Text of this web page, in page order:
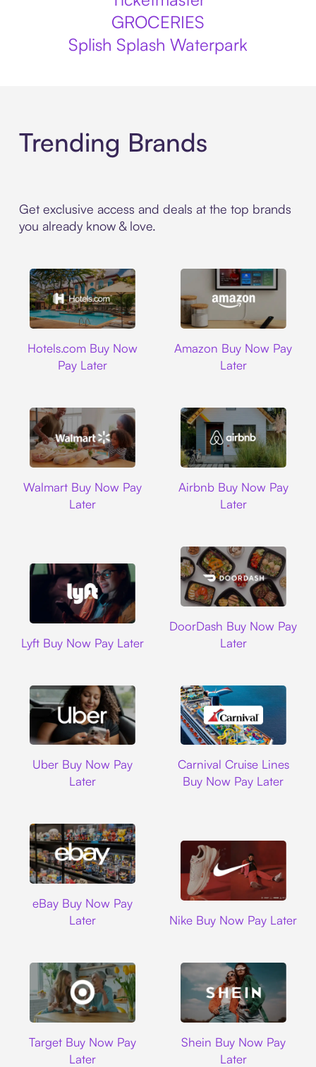
GROCERIES
Splish Splash Waterpark
Trending Brands
Get exclusive access and deals at the top brands
you already know & love.
Hotels.com Buy Now
Pay Later
Amazon Buy Now Pay
Later
Walmart Buy Now Pay
Later
Airbnb Buy Now Pay
Later
Lyft Buy Now Pay Later
DoorDash Buy Now Pay
Later
Uber Buy Now Pay
Later
Carnival Cruise Lines
Buy Now Pay Later
eBay Buy Now Pay
Later
Nike Buy Now Pay Later
Target Buy Now Pay
Later
Shein Buy Now Pay
Later